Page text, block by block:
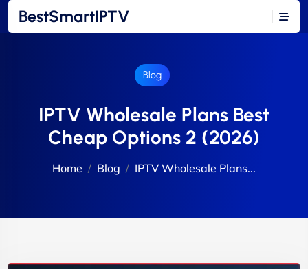
BestSmartIPTV
Blog
IPTV Wholesale Plans Best
Cheap Options 2 (2026)
Home Blog IPTV Wholesale Plans...